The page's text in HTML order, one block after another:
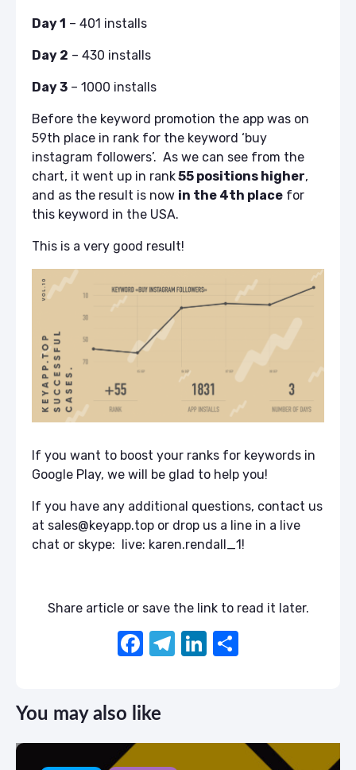
Day 1 – 401 installs
Day 2 – 430 installs
Day 3 – 1000 installs
Before the keyword promotion the app was on
59th place in rank for the keyword ‘buy
instagram followers’. As we can see from the
chart, it went up in rank55 positions higher,
and as the result is now in the 4th place for
this keyword in the USA.
This is a very good result!
If you want to boost your ranks for keywords in
Google Play, we will be glad to help you!
If you have any additional questions, contact us
at sales@keyapp.top or drop us a line in a live
chat or skype: live: karen.rendall_1!
Share article or save the link to read it later.
F
e
b
T
a
Li
dI
You may also like